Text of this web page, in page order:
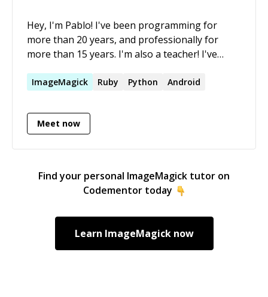
Hey, I'm Pablo! I've been programming for
more than 20 years, and professionally for
more than 15 years. I'm also a teacher! I've
I've created my own Game Developer workshop
founded my own Game Studio called Fanny Pack
Studios. We just released our first commercial
knowledge and experience. And I'd love to
share it with anyone who is interested and can
make use of it. Hope to see you soon!
ImageMagick Ruby Python Android
Meet now
Find your personal ImageMagick tutor on
Codementor today
Learn ImageMagicknow